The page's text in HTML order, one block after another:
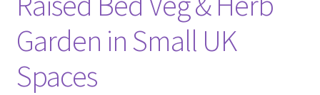
Garden in Small UK
Spaces